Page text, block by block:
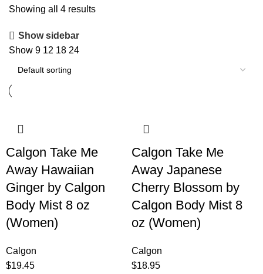
Showing all 4 results
Show sidebar
Show 9 12 18 24
Calgon Take Me
Away Hawaiian
Ginger by Calgon
Body Mist 8 oz
(Women)
Calgon
$19.45
Calgon Take Me
Away Japanese
Cherry Blossom by
Calgon Body Mist 8
oz (Women)
Calgon
$18.95